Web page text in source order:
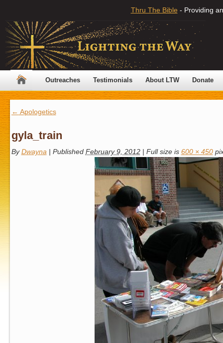
Thru The Bible - Providing
Outreaches Testimonials About LTW Donate
← Apologetics
gyla_train
By Dwayna | Published February 9, 2012 | Full size is 600 × 450